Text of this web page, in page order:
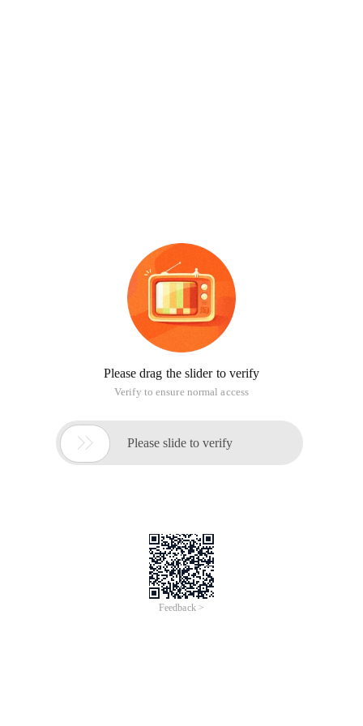
Please drag the slider to verify
Verify to ensure normal access
 Please slide to verify
Feedback >